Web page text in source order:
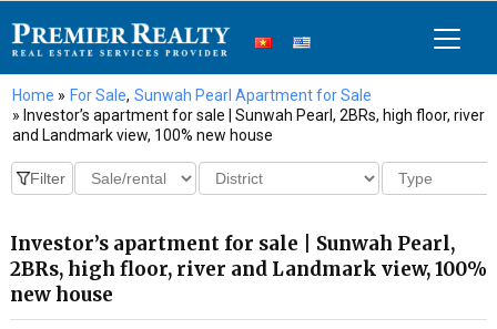
Home » For Sale, Sunwah Pearl Apartment for Sale
» Investor’s apartment for sale | Sunwah Pearl, 2BRs, high floor, river
and Landmark view, 100% new house
Investor’s apartment for sale | Sunwah Pearl,
2BRs, high floor, river and Landmark view, 100%
new house